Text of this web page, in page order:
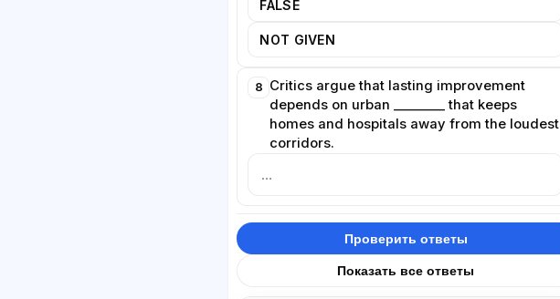
FALSE
NOT GIVEN
8 Critics argue that lasting improvement
depends on urban ________ that keeps
homes and hospitals away from the loudest
corridors.
Проверить ответы
Показать все ответы